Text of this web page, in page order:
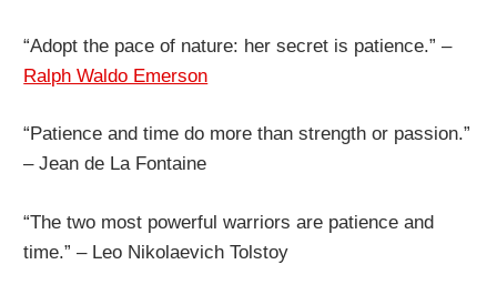
“Adopt the pace of nature: her secret is patience.” –
Ralph Waldo Emerson
“Patience and time do more than strength or passion.”
– Jean de La Fontaine
“The two most powerful warriors are patience and
time.” – Leo Nikolaevich Tolstoy